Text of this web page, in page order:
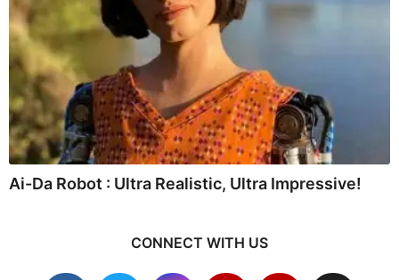
Ai-Da Robot : Ultra Realistic, Ultra Impressive!
CONNECT WITH US